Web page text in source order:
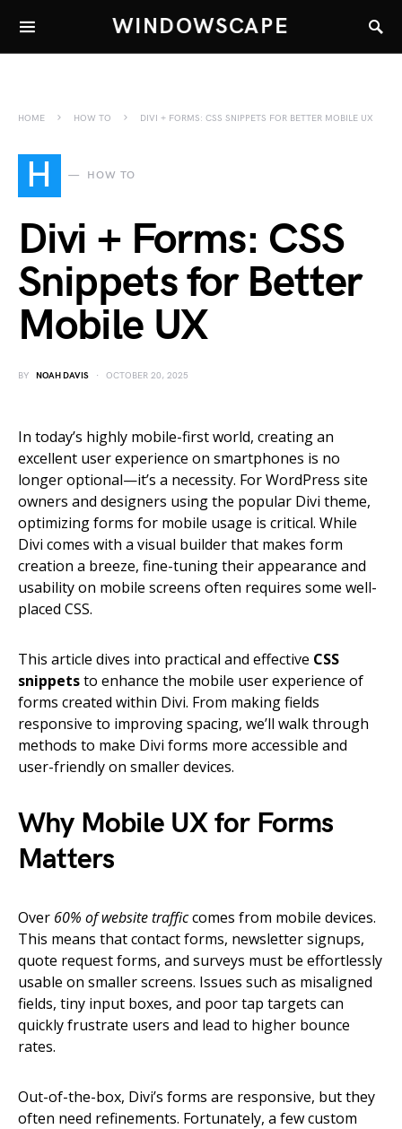
WINDOWSCAPE
HOME HOW TO DIVI + FORMS: CSS SNIPPETS FOR BETTER MOBILE UX
H HOW TO
Divi + Forms: CSS
Snippets for Better
Mobile UX
BY NOAH DAVIS OCTOBER 20, 2025
In today’s highly mobile-first world, creating an
excellent user experience on smartphones is no
longer optional—it’s a necessity. For WordPress site
owners and designers using the popular Divi theme,
optimizing forms for mobile usage is critical. While
Divi comes with a visual builder that makes form
creation a breeze, fine-tuning their appearance and
usability on mobile screens often requires some well-
placed CSS.
This article dives into practical and effective CSS
snippetsto enhance the mobile user experience of
forms created within Divi. From making fields
responsive to improving spacing, we’ll walk through
methods to make Divi forms more accessible and
user-friendly on smaller devices.
Why Mobile UX for Forms
Matters
Over 60% of website trafficcomes from mobile devices.
This means that contact forms, newsletter signups,
quote request forms, and surveys must be effortlessly
usable on smaller screens. Issues such as misaligned
fields, tiny input boxes, and poor tap targets can
quickly frustrate users and lead to higher bounce
rates.
Out-of-the-box, Divi’s forms are responsive, but they
often need refinements. Fortunately, a few custom